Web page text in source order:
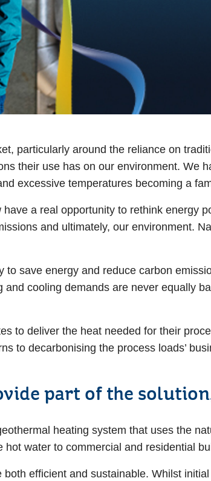
particularly around the reliance on
their use has on our environment. We
excessive temperatures becoming a
a real opportunity to rethink energy
and ultimately, our environment.
save energy and reduce carbon
cooling demands are never equally
to deliver the heat needed for their
to decarbonising the process loads’
part of the
heating system that uses the
water to commercial and residential
efficient and sustainable. Whilst